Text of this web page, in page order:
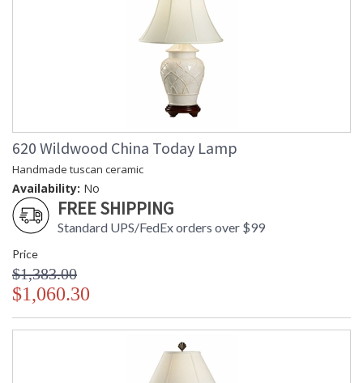
620 Wildwood China Today Lamp
Handmade tuscan ceramic
Availability: No
FREE SHIPPING
Standard UPS/FedEx orders over $99
Price
$1,383.00
$1,060.30